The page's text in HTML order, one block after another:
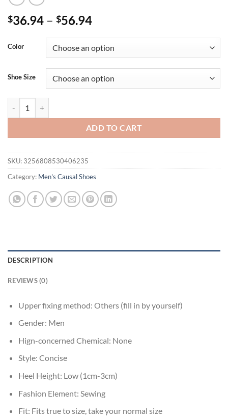
$36.94 – $56.94
Color
Shoe Size
ADD TO CART
SKU: 3256808530406235
Category: Men's Causal Shoes
DESCRIPTION
REVIEWS (0)
Upper fixing method: Others (fill in by yourself)
Gender: Men
Hign-concerned Chemical: None
Style: Concise
Heel Height: Low (1cm-3cm)
Fashion Element: Sewing
Fit: Fits true to size, take your normal size